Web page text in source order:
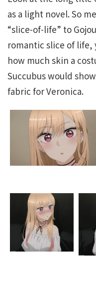
as a light novel. So
“slice-of-life” to
romantic slice of life,
how much skin a
Succubus would
fabric for Veronica.